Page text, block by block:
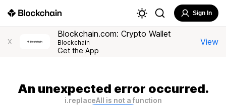
Sign In
X
Blockchain.com: Crypto Wallet
Blockchain
Get the App
View
An unexpected error occurred.
i.replaceAll is not a function